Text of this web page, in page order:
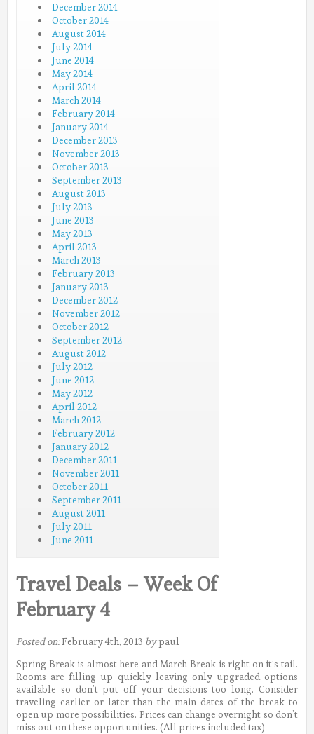
December 2014
October 2014
August 2014
July 2014
June 2014
May 2014
April 2014
March 2014
February 2014
January 2014
December 2013
November 2013
October 2013
September 2013
August 2013
July 2013
June 2013
May 2013
April 2013
March 2013
February 2013
January 2013
December 2012
November 2012
October 2012
September 2012
August 2012
July 2012
June 2012
May 2012
April 2012
March 2012
February 2012
January 2012
December 2011
November 2011
October 2011
September 2011
August 2011
July 2011
June 2011
Travel Deals – Week Of
February 4
Posted on:February 4th, 2013 bypaul
Spring Break is almost here and March Break is right on it’s tail.
Rooms are filling up quickly leaving only upgraded options
available so don’t put off your decisions too long. Consider
traveling earlier or later than the main dates of the break to
open up more possibilities. Prices can change overnight so don’t
miss out on these opportunities. (All prices included tax)